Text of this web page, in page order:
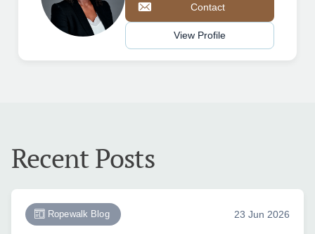
Contact
View Profile
Recent Posts
Ropewalk Blog 23 Jun 2026